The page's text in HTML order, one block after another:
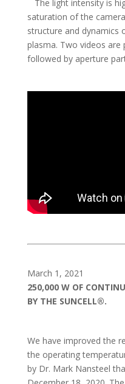
The light intensity is
saturation of the
structure and dynamics
plasma. Two videos are
followed by aperture
March 1, 2021
250,000 W OF
BY THE SUNCELL®.
We have improved the
the operating
by Dr. Mark Nansteel